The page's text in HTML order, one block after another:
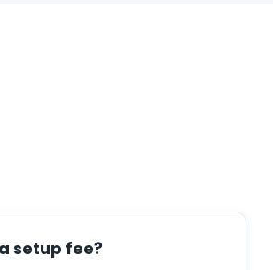
setup fee?